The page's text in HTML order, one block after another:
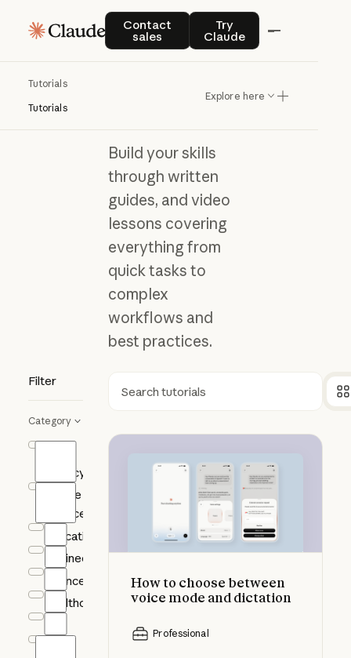
Contact
sales
Contact salesTry
Claude
Try Claude
Tutorials
Tutorials
Explore here
Learn Claude with
Build your skills
through written
guides, and video
lessons covering
everything from
quick tasks to
complex
workflows and
best practices.
Filter
Category
Fluency
Claude
Science
Education
Engineering
Finance
Healthcare
How to choose between
voice mode and dictation
Professional
How to choose between voice